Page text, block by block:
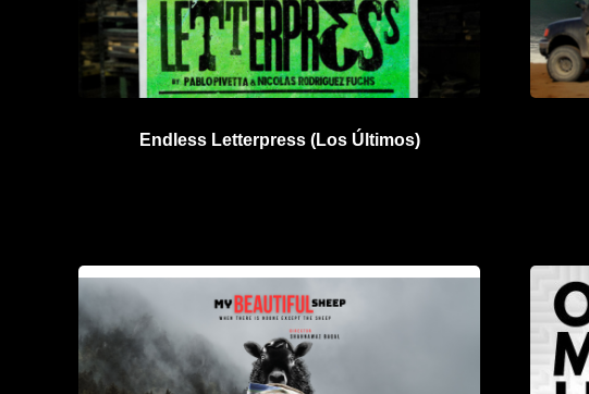
Endless Letterpress (Los Últimos)